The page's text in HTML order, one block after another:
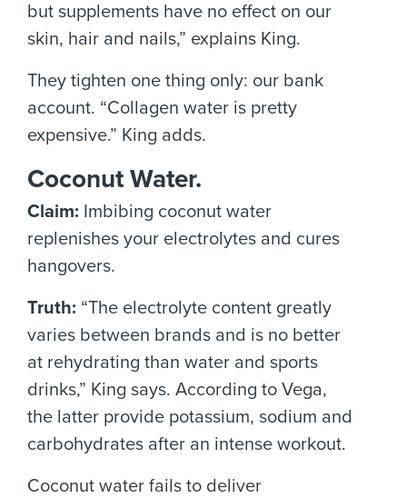
but supplements have no effect on our
skin, hair and nails,” explains King.
They tighten one thing only: our bank
account. “Collagen water is pretty
expensive.” King adds.
Coconut Water.
Claim: Imbibing coconut water
replenishes your electrolytes and cures
hangovers.
Truth: “The electrolyte content greatly
varies between brands and is no better
at rehydrating than water and sports
drinks,” King says. According to Vega,
the latter provide potassium, sodium and
carbohydrates after an intense workout.
Coconut water fails to deliver